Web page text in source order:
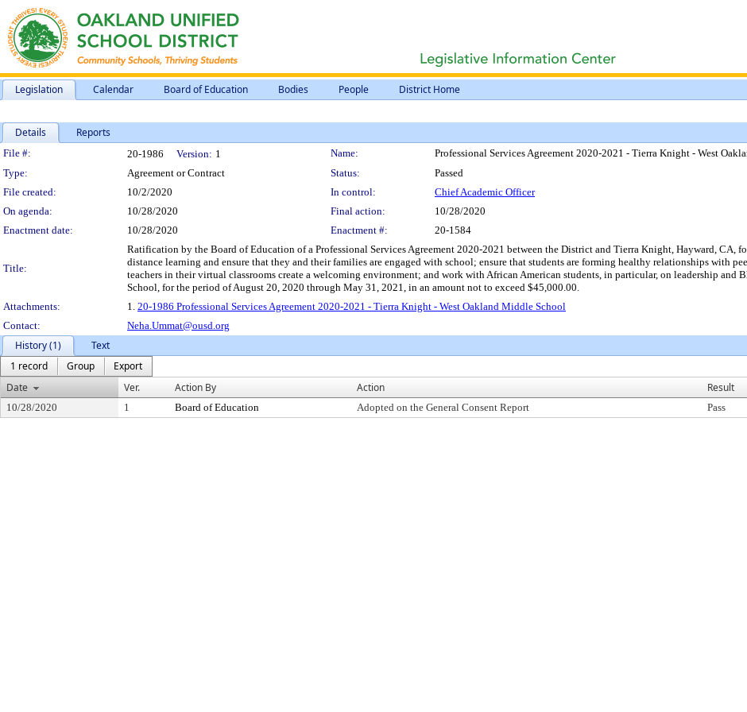
Legislation Calendar Board of Education Bodies People District Home
Details Reports
Legislation Details
File #: 20-1986 Version: 1 Name:
Professional Services Agreement 2020-2021 - Tierra Knight - West
Type:
Agreement or Contract Status:
Passed
File created:
10/2/2020 In control:
Chief Academic Officer
On agenda:
10/28/2020 Final action:
10/28/2020
Enactment date:
10/28/2020 Enactment #: 20-1584
Title:
Ratification by the Board of Education of a Professional Services Agreement 2020-2021 between the District and Tierra Knight, Hayward, CA,
distance learning and ensure that they and their families are engaged with school; ensure that students are forming healthy relationships with
teachers in their virtual classrooms create a welcoming environment; and work with African American students, in particular, on leadership
School, for the period of August 20, 2020 through May 31, 2021, in an amount not to exceed $45,000.00.
Attachments:
1. 20-1986 Professional Services Agreement 2020-2021 - Tierra Knight - West Oakland Middle School
Contact:
Neha.Ummat@ousd.org
History (1)
Text
1 record
Group
Export
Date
Ver. Action By Action Result
10/28/2020 1 Board of Education Adopted on the General Consent Report Pass